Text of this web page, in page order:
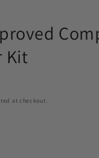
Kit
at checkout.